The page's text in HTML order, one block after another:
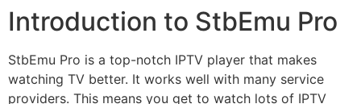
Introduction to StbEmu Pro
StbEmu Pro is a top-notch IPTV player that makes
watching TV better. It works well with many service
providers. This means you get to watch lots of IPTV